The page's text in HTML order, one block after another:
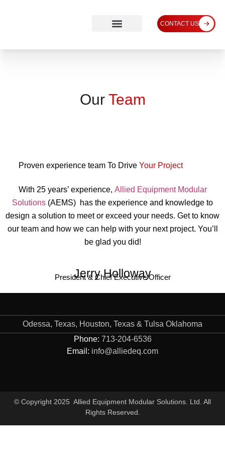
CONTACT US
Our Team
Proven experience team To Drive Your Project
With 25 years’ experience, Allied Equipment Modular
Solutions (AEMS) has the experience and knowledge to
design a solution to meet or exceed your needs. Get to know
our team and how we can help with your next project. You’ll
be glad you did!
Jerry Holloway
President & Chief Executive Officer
Odessa, Texas, Houston, Texas & Tulsa Oklahoma
Phone: 713-204-6536
Email: info@alliedeq.com
© Copyright 2025 Allied Equipment Modular Solutions. Ltd. All
Rights Reserved.